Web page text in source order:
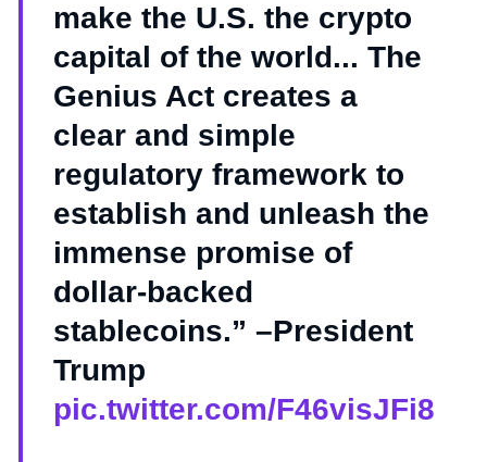
make the U.S. the crypto
capital of the world... The
Genius Act creates a
clear and simple
regulatory framework to
establish and unleash the
immense promise of
dollar-backed
stablecoins.” –President
Trump
pic.twitter.com/F46visJFi8